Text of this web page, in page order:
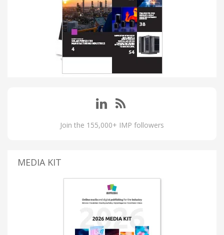
Join the 155,000+ IMP followers
MEDIA KIT